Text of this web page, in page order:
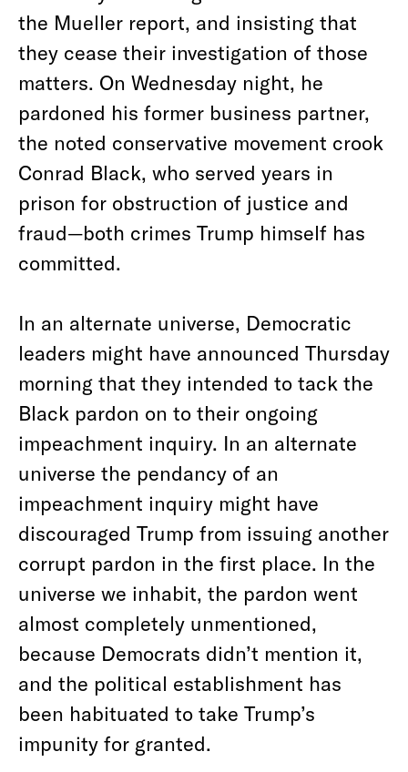
the Mueller report, and insisting that
they cease their investigation of those
matters. On Wednesday night, he
pardoned his former business partner,
the noted conservative movement crook
Conrad Black, who served years in
prison for obstruction of justice and
fraud—both crimes Trump himself has
committed.
In an alternate universe, Democratic
leaders might have announced Thursday
morning that they intended to tack the
Black pardon on to their ongoing
impeachment inquiry. In an alternate
universe the pendancy of an
impeachment inquiry might have
discouraged Trump from issuing another
corrupt pardon in the first place. In the
universe we inhabit, the pardon went
almost completely unmentioned,
because Democrats didn’t mention it,
and the political establishment has
been habituated to take Trump’s
impunity for granted.